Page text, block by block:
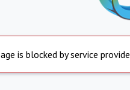
is blocked by service